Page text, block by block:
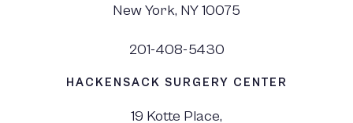
New York, NY 10075
201-408-5430
HACKENSACK SURGERY CENTER
19 Kotte Place,